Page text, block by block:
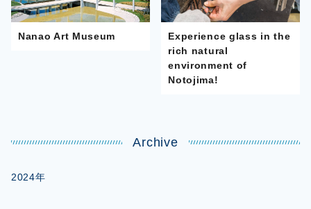
Nanao Art Museum
Experience glass in the
rich natural
environment of
Notojima!
Archive
2024